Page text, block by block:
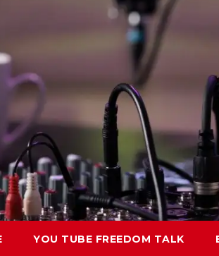
YOU TUBE FREEDOM TALK